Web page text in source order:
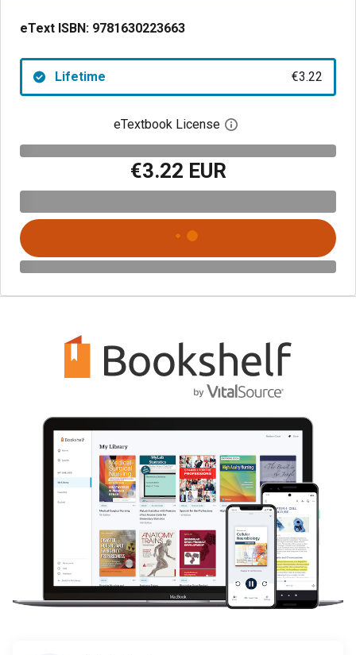
eText ISBN: 9781630223663
Lifetime €3.22
eTextbook License Open digital license
€3.22 EUR